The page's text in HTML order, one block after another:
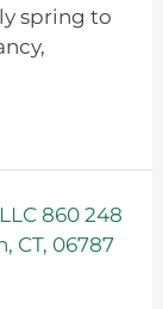
spring to